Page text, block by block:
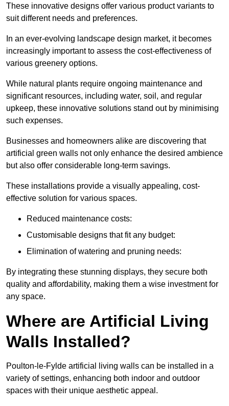
These innovative designs offer various product variants to
suit different needs and preferences.
In an ever-evolving landscape design market, it becomes
increasingly important to assess the cost-effectiveness of
various greenery options.
While natural plants require ongoing maintenance and
significant resources, including water, soil, and regular
upkeep, these innovative solutions stand out by minimising
such expenses.
Businesses and homeowners alike are discovering that
artificial green walls not only enhance the desired ambience
but also offer considerable long-term savings.
These installations provide a visually appealing, cost-
effective solution for various spaces.
Reduced maintenance costs:
Customisable designs that fit any budget:
Elimination of watering and pruning needs:
By integrating these stunning displays, they secure both
quality and affordability, making them a wise investment for
any space.
Where are Artificial Living
Walls Installed?
Poulton-le-Fylde artificial living walls can be installed in a
variety of settings, enhancing both indoor and outdoor
spaces with their unique aesthetic appeal.